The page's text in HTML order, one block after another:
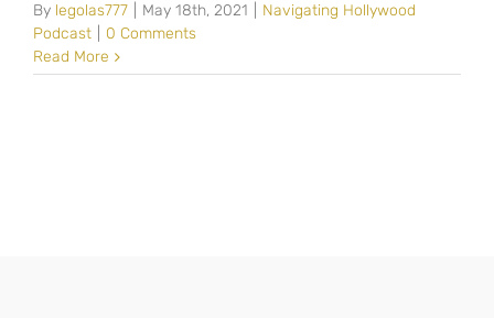
By legolas777 May 18th, 2021
Navigating Hollywood
Podcast
0 Comments
Read More